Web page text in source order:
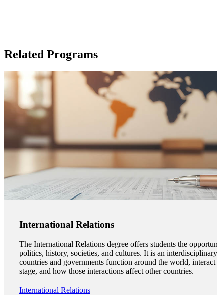
Related Programs
International Relations
The International Relations degree offers students the
politics, history, societies, and cultures. It is an
countries and governments function around the world,
stage, and how those interactions affect other countries.
International Relations